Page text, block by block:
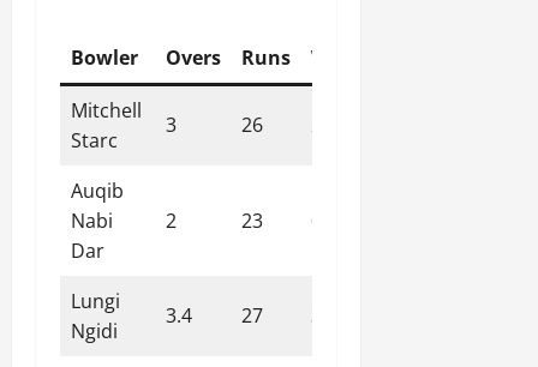
Bowler Overs Runs Wickets
Mitchell
Starc
3 26 2
Auqib
Nabi
Dar
2 23 0
Lungi
Ngidi
3.4 27 3